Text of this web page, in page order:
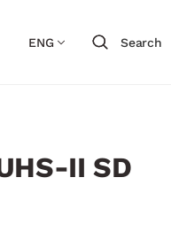
ENG Search
II SD